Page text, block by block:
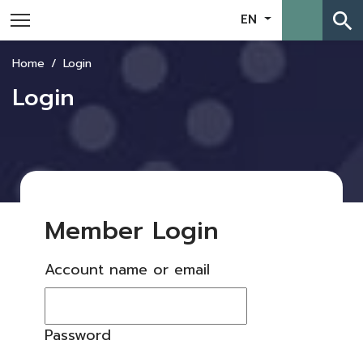
EN search
Home Login
Login
Member Login
Account name or email
Password